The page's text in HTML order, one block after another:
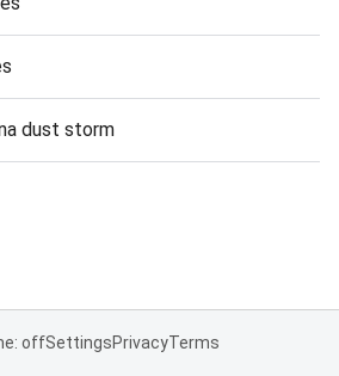
dust storm
offSettingsPrivacyTerms